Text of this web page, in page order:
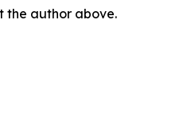
the author above.